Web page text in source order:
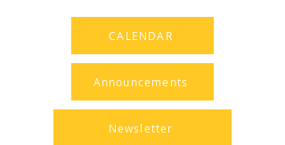
CALENDAR
Announcements
Newsletter